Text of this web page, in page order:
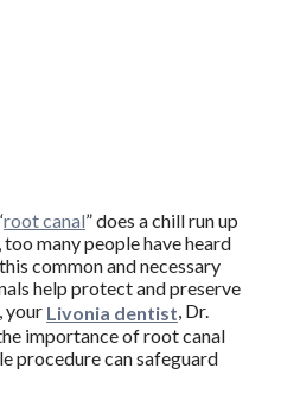
root canal” does a chill run up
many people have heard
common and necessary
help protect and preserve
your Livonia dentist, Dr.
importance of root canal
procedure can safeguard